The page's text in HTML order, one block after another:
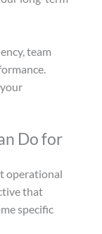
team
Do for
operational
that
specific